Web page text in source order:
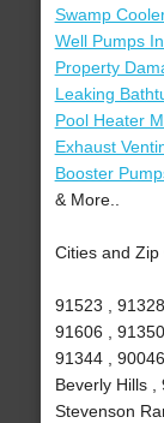
Swamp
Well Pumps
Property
Leaking
Pool Heater
Exhaust
Booster
& More..
Cities and Zip
91523 ,
91606 ,
91344 ,
Beverly Hills ,
Stevenson